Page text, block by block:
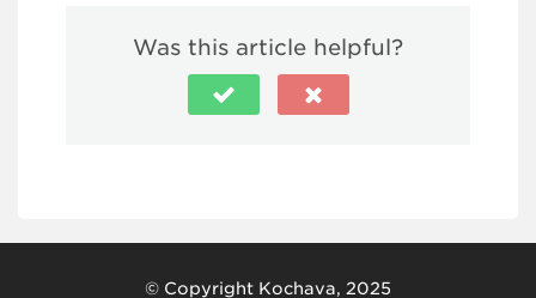
Was this article helpful?
© Copyright Kochava, 2025